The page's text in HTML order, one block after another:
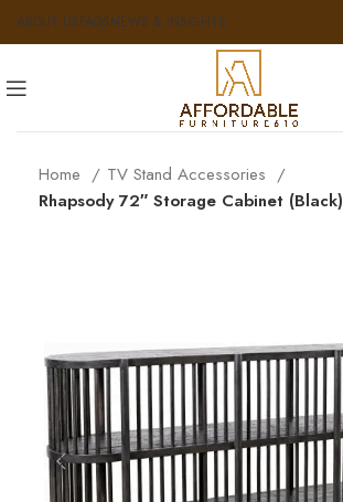
ABOUT USFAQSNEWS & INSIGHTS
Home
TV Stand Accessories
Rhapsody 72″ Storage Cabinet (Black)